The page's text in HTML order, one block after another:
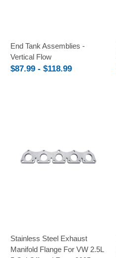
End Tank Assemblies -
Vertical Flow
$87.99 - $118.99
Stainless Steel Exhaust
Manifold Flange For VW 2.5L